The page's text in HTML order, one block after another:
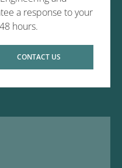
a response to your
hours.
CONTACT US